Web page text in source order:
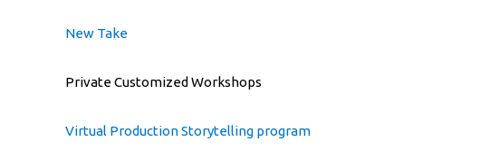
New Take
Private Customized Workshops
Virtual Production Storytelling program